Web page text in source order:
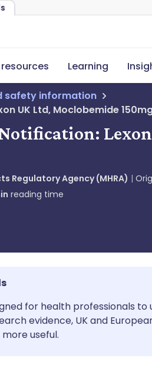
Learning
safety information
UK Ltd, Moclobemide
Regulatory Agency (MHRA)
reading time
Deutsch
Français
for health professionals to
evidence, UK and
more useful.